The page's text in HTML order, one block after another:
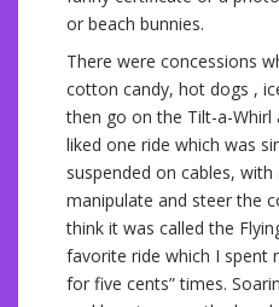
or beach bunnies.
There were concessions
cotton candy, hot dogs ,
then go on the Tilt-a-Whirl
liked one ride which was
suspended on cables,
manipulate and steer the
think it was called the
favorite ride which I spent
for five cents” times.